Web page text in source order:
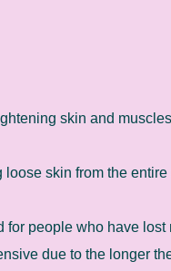
skin and
loose skin from the
for people who have
due to the longer